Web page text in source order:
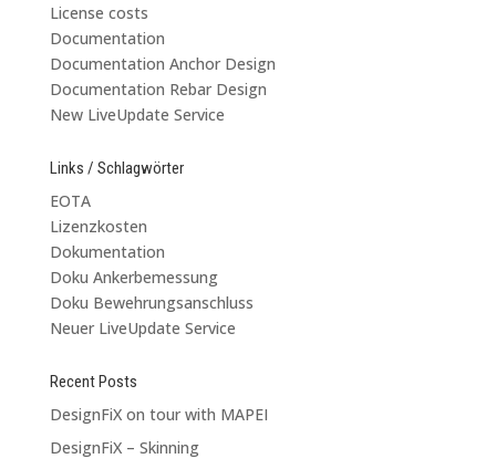
License costs
Documentation
Documentation Anchor Design
Documentation Rebar Design
New LiveUpdate Service
Links / Schlagwörter
EOTA
Lizenzkosten
Dokumentation
Doku Ankerbemessung
Doku Bewehrungsanschluss
Neuer LiveUpdate Service
Recent Posts
DesignFiX on tour with MAPEI
DesignFiX – Skinning